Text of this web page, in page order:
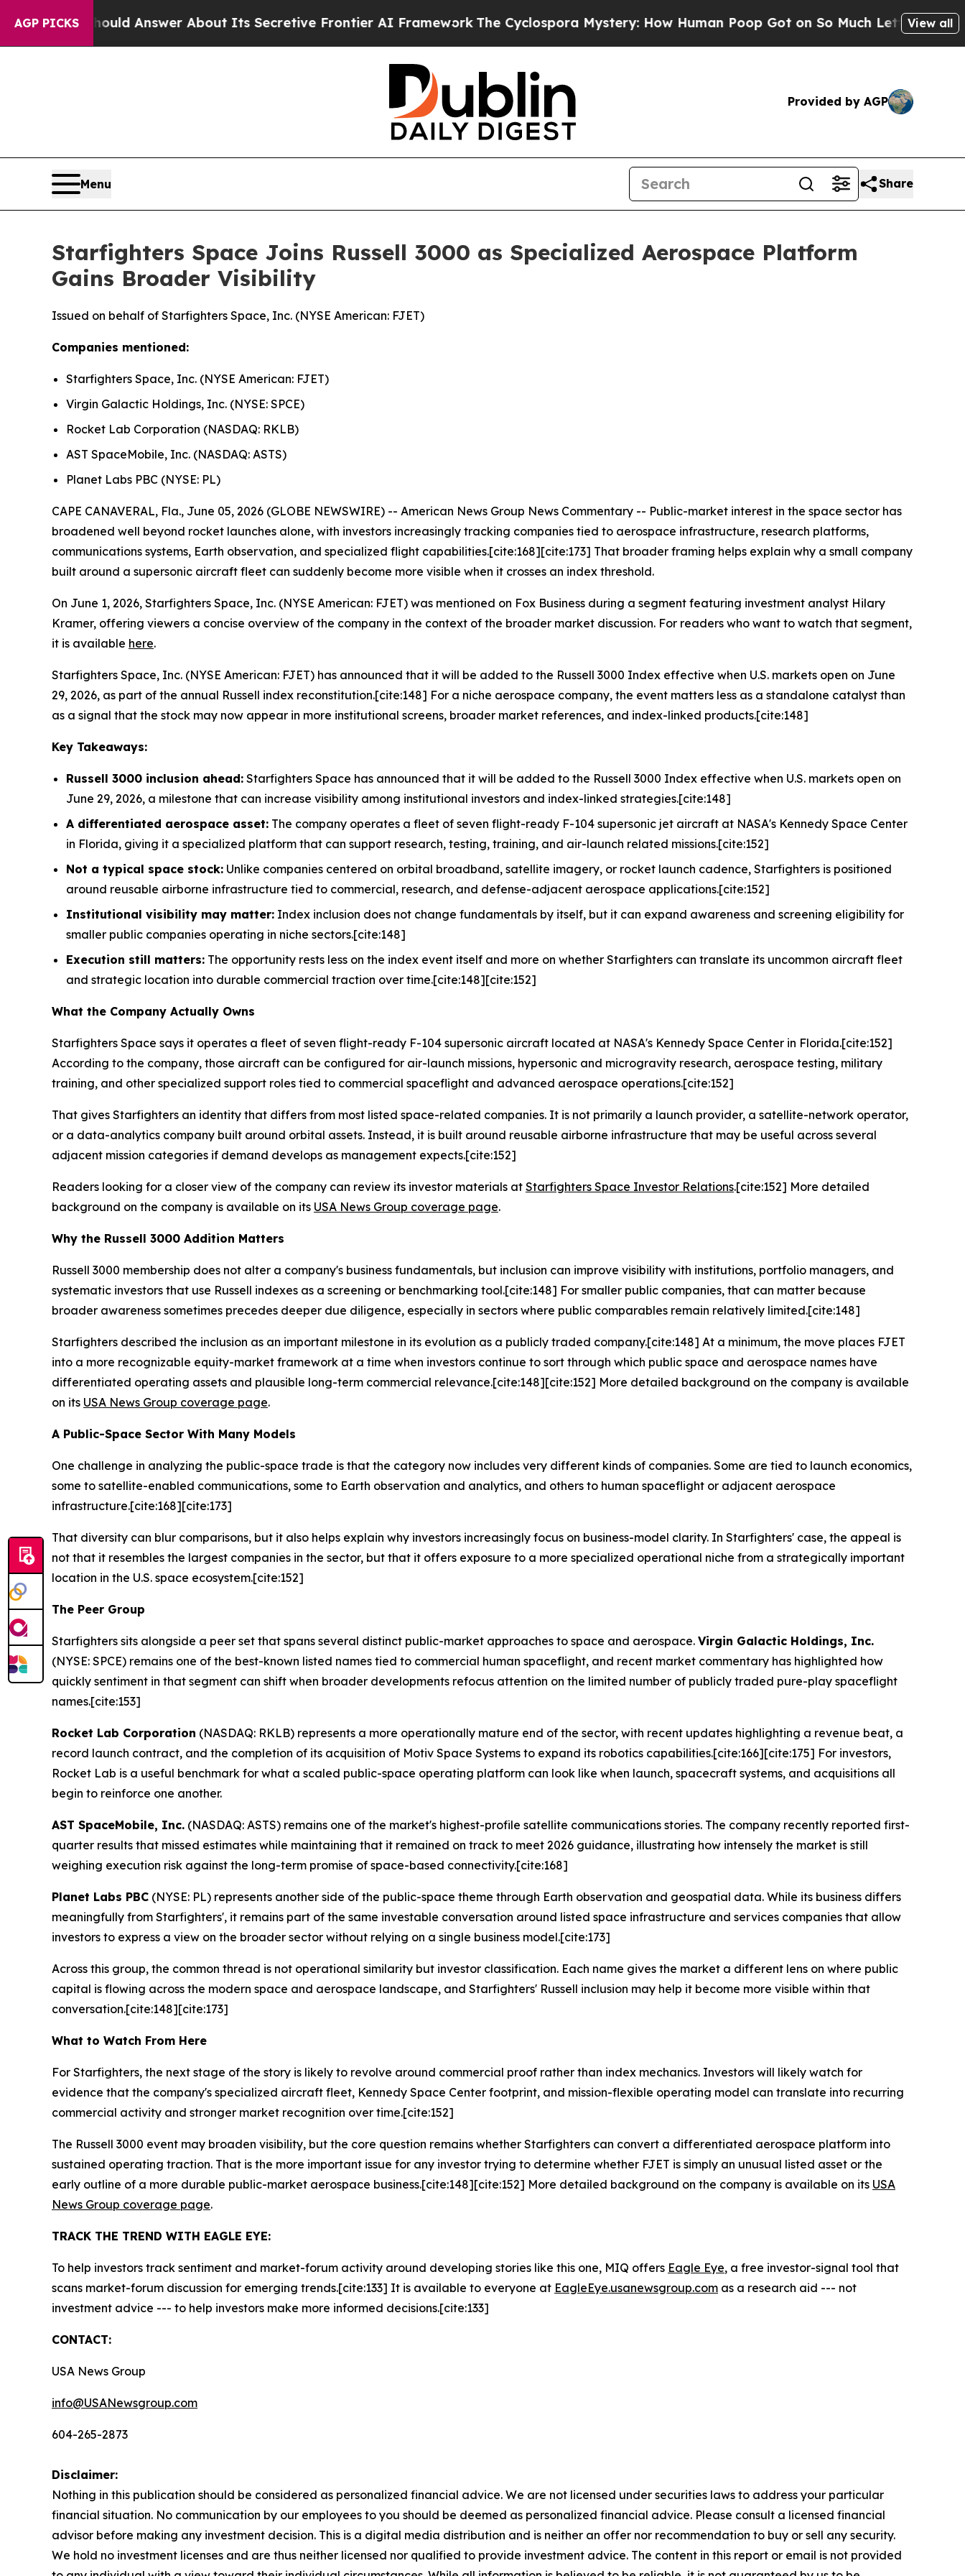
AGP PICKS
Answer About Its Secretive Frontier AI Framework The Cyclospora Mystery: How Human Poop Got on So Much Lettuce Abortion Rates
View all
Provided by AGP
Menu Share
Starfighters Space Joins Russell 3000 as Specialized Aerospace Platform
Gains Broader Visibility
Issued on behalf of Starfighters Space, Inc. (NYSE American: FJET)
Companies mentioned:
Starfighters Space, Inc. (NYSE American: FJET)
Virgin Galactic Holdings, Inc. (NYSE: SPCE)
Rocket Lab Corporation (NASDAQ: RKLB)
AST SpaceMobile, Inc. (NASDAQ: ASTS)
Planet Labs PBC (NYSE: PL)
CAPE CANAVERAL, Fla., June 05, 2026 (GLOBE NEWSWIRE) -- American News Group News Commentary -- Public-market interest in the space sector has
broadened well beyond rocket launches alone, with investors increasingly tracking companies tied to aerospace infrastructure, research platforms,
communications systems, Earth observation, and specialized flight capabilities.[cite:168][cite:173] That broader framing helps explain why a small company
built around a supersonic aircraft fleet can suddenly become more visible when it crosses an index threshold.
On June 1, 2026, Starfighters Space, Inc. (NYSE American: FJET) was mentioned on Fox Business during a segment featuring investment analyst Hilary
Kramer, offering viewers a concise overview of the company in the context of the broader market discussion. For readers who want to watch that segment,
it is available here.
Starfighters Space, Inc. (NYSE American: FJET) has announced that it will be added to the Russell 3000 Index effective when U.S. markets open on June
29, 2026, as part of the annual Russell index reconstitution.[cite:148] For a niche aerospace company, the event matters less as a standalone catalyst than
as a signal that the stock may now appear in more institutional screens, broader market references, and index-linked products.[cite:148]
Key Takeaways:
Russell 3000 inclusion ahead: Starfighters Space has announced that it will be added to the Russell 3000 Index effective when U.S. markets open on
June 29, 2026, a milestone that can increase visibility among institutional investors and index-linked strategies.[cite:148]
A differentiated aerospace asset: The company operates a fleet of seven flight-ready F-104 supersonic jet aircraft at NASA's Kennedy Space Center
in Florida, giving it a specialized platform that can support research, testing, training, and air-launch related missions.[cite:152]
Not a typical space stock: Unlike companies centered on orbital broadband, satellite imagery, or rocket launch cadence, Starfighters is positioned
around reusable airborne infrastructure tied to commercial, research, and defense-adjacent aerospace applications.[cite:152]
Institutional visibility may matter: Index inclusion does not change fundamentals by itself, but it can expand awareness and screening eligibility for
smaller public companies operating in niche sectors.[cite:148]
Execution still matters: The opportunity rests less on the index event itself and more on whether Starfighters can translate its uncommon aircraft fleet
and strategic location into durable commercial traction over time.[cite:148][cite:152]
What the Company Actually Owns
Starfighters Space says it operates a fleet of seven flight-ready F-104 supersonic aircraft located at NASA's Kennedy Space Center in Florida.[cite:152]
According to the company, those aircraft can be configured for air-launch missions, hypersonic and microgravity research, aerospace testing, military
training, and other specialized support roles tied to commercial spaceflight and advanced aerospace operations.[cite:152]
That gives Starfighters an identity that differs from most listed space-related companies. It is not primarily a launch provider, a satellite-network operator,
or a data-analytics company built around orbital assets. Instead, it is built around reusable airborne infrastructure that may be useful across several
adjacent mission categories if demand develops as management expects.[cite:152]
Readers looking for a closer view of the company can review its investor materials at Starfighters Space Investor Relations.[cite:152] More detailed
background on the company is available on its USA News Group coverage page.
Why the Russell 3000 Addition Matters
Russell 3000 membership does not alter a company's business fundamentals, but inclusion can improve visibility with institutions, portfolio managers, and
systematic investors that use Russell indexes as a screening or benchmarking tool.[cite:148] For smaller public companies, that can matter because
broader awareness sometimes precedes deeper due diligence, especially in sectors where public comparables remain relatively limited.[cite:148]
Starfighters described the inclusion as an important milestone in its evolution as a publicly traded company.[cite:148] At a minimum, the move places FJET
into a more recognizable equity-market framework at a time when investors continue to sort through which public space and aerospace names have
differentiated operating assets and plausible long-term commercial relevance.[cite:148][cite:152] More detailed background on the company is available
on its USA News Group coverage page.
A Public-Space Sector With Many Models
One challenge in analyzing the public-space trade is that the category now includes very different kinds of companies. Some are tied to launch economics,
some to satellite-enabled communications, some to Earth observation and analytics, and others to human spaceflight or adjacent aerospace
infrastructure.[cite:168][cite:173]
That diversity can blur comparisons, but it also helps explain why investors increasingly focus on business-model clarity. In Starfighters' case, the appeal is
not that it resembles the largest companies in the sector, but that it offers exposure to a more specialized operational niche from a strategically important
location in the U.S. space ecosystem.[cite:152]
The Peer Group
Starfighters sits alongside a peer set that spans several distinct public-market approaches to space and aerospace. Virgin Galactic Holdings, Inc.
(NYSE: SPCE) remains one of the best-known listed names tied to commercial human spaceflight, and recent market commentary has highlighted how
quickly sentiment in that segment can shift when broader developments refocus attention on the limited number of publicly traded pure-play spaceflight
names.[cite:153]
Rocket Lab Corporation (NASDAQ: RKLB) represents a more operationally mature end of the sector, with recent updates highlighting a revenue beat, a
record launch contract, and the completion of its acquisition of Motiv Space Systems to expand its robotics capabilities.[cite:166][cite:175] For investors,
Rocket Lab is a useful benchmark for what a scaled public-space operating platform can look like when launch, spacecraft systems, and acquisitions all
begin to reinforce one another.
AST SpaceMobile, Inc. (NASDAQ: ASTS) remains one of the market's highest-profile satellite communications stories. The company recently reported first-
quarter results that missed estimates while maintaining that it remained on track to meet 2026 guidance, illustrating how intensely the market is still
weighing execution risk against the long-term promise of space-based connectivity.[cite:168]
Planet Labs PBC (NYSE: PL) represents another side of the public-space theme through Earth observation and geospatial data. While its business differs
meaningfully from Starfighters', it remains part of the same investable conversation around listed space infrastructure and services companies that allow
investors to express a view on the broader sector without relying on a single business model.[cite:173]
Across this group, the common thread is not operational similarity but investor classification. Each name gives the market a different lens on where public
capital is flowing across the modern space and aerospace landscape, and Starfighters' Russell inclusion may help it become more visible within that
conversation.[cite:148][cite:173]
What to Watch From Here
For Starfighters, the next stage of the story is likely to revolve around commercial proof rather than index mechanics. Investors will likely watch for
evidence that the company's specialized aircraft fleet, Kennedy Space Center footprint, and mission-flexible operating model can translate into recurring
commercial activity and stronger market recognition over time.[cite:152]
The Russell 3000 event may broaden visibility, but the core question remains whether Starfighters can convert a differentiated aerospace platform into
sustained operating traction. That is the more important issue for any investor trying to determine whether FJET is simply an unusual listed asset or the
early outline of a more durable public-market aerospace business.[cite:148][cite:152] More detailed background on the company is available on its USA
News Group coverage page.
TRACK THE TREND WITH EAGLE EYE:
To help investors track sentiment and market-forum activity around developing stories like this one, MIQ offers Eagle Eye, a free investor-signal tool that
scans market-forum discussion for emerging trends.[cite:133] It is available to everyone at EagleEye.usanewsgroup.com as a research aid --- not
investment advice --- to help investors make more informed decisions.[cite:133]
CONTACT:
USA News Group
info@USANewsgroup.com
604-265-2873
Disclaimer:
Nothing in this publication should be considered as personalized financial advice. We are not licensed under securities laws to address your particular
financial situation. No communication by our employees to you should be deemed as personalized financial advice. Please consult a licensed financial
advisor before making any investment decision. This is a digital media distribution and is neither an offer nor recommendation to buy or sell any security.
We hold no investment licenses and are thus neither licensed nor qualified to provide investment advice. The content in this report or email is not provided